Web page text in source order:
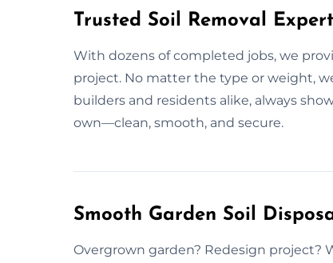
Trusted Soil Removal
With dozens of completed jobs, we
project. No matter the type or weight,
builders and residents alike, always
own—clean, smooth, and secure.
Smooth Garden Soil
Overgrown garden? Redesign project?